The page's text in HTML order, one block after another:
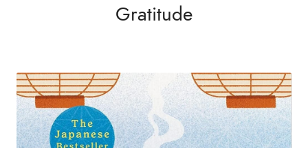
Gratitude